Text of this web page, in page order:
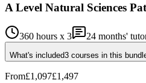
A Level Natural Sciences
360 hours x 3 24 months'
What's included3 courses in this
From£1,097£1,497